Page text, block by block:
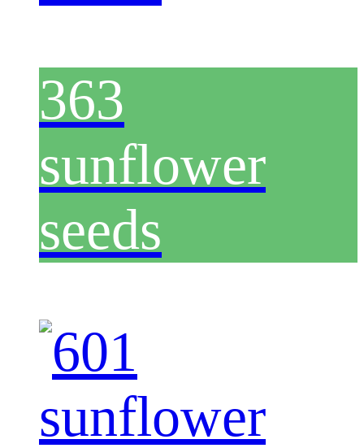
363
sunflower
seeds